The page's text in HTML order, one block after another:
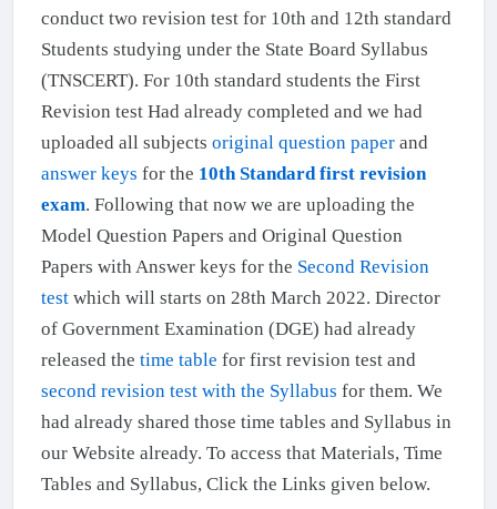
conduct two revision test for 10th and 12th standard
Students studying under the State Board Syllabus
(TNSCERT). For 10th standard students the First
Revision test Had already completed and we had
uploaded all subjects original question paperand
answer keys for the 10th Standard first revision
exam. Following that now we are uploading the
Model Question Papers and Original Question
Papers with Answer keys for the Second Revision
testwhich will starts on 28th March 2022. Director
of Government Examination (DGE) had already
released the time table for first revision test and
second revision test with the Syllabus for them. We
had already shared those time tables and Syllabus in
our Website already. To access that Materials, Time
Tables and Syllabus, Click the Links given below.